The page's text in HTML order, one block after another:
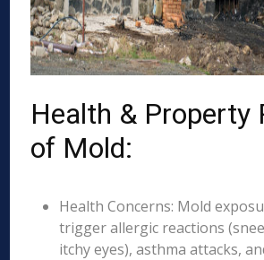
Health & Property
of Mold:
Health Concerns: Mold
trigger allergic reactions
itchy eyes), asthma attacks,